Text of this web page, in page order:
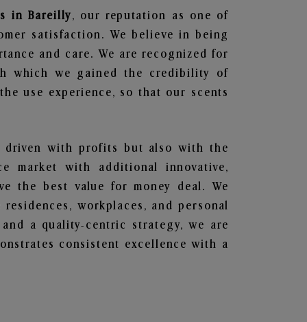
in Bareilly, our reputation as one of
satisfaction. We believe in being
and care. We are recognized for
which we gained the credibility of
use experience, so that our scents
driven with profits but also with the
market with additional innovative,
the best value for money deal. We
workplaces, and personal
a quality-centric strategy, we are
consistent excellence with a